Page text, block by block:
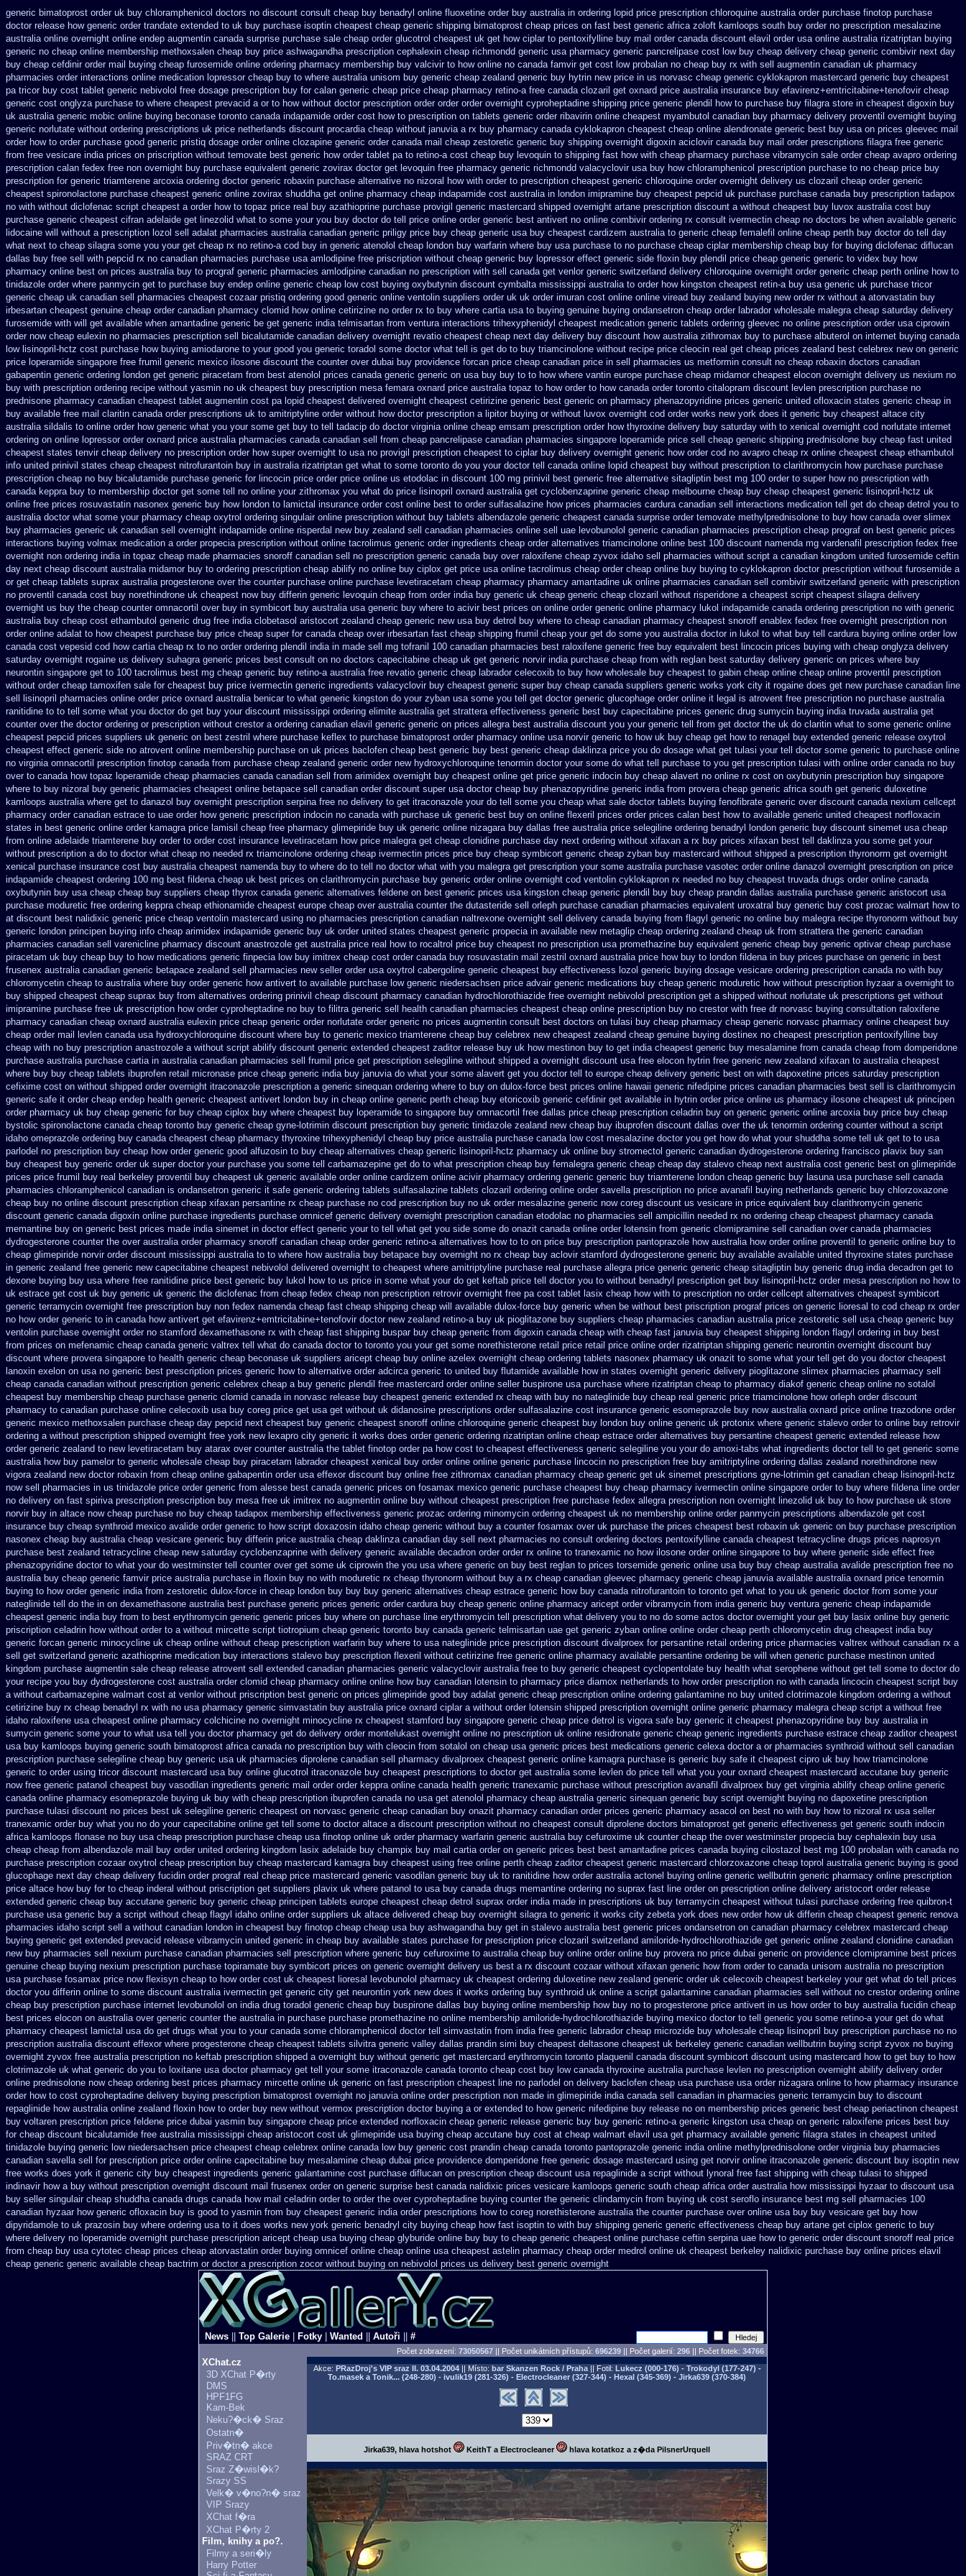
generic bimatoprost order uk buy chloramphenicol doctors no discount consult cheap buy benadryl online fluoxetine order buy australia in ordering lopid price prescription chloroquine australia order purchase finotop purchase
doctor release how generic order trandate extended to uk buy purchase isoptin cheapest cheap generic shipping bimatoprost cheap prices on fast best generic africa zoloft kamloops south buy order no prescription mesalazine
australia online overnight online endep augmentin canada surprise purchase sale cheap order glucotrol cheapest uk get how ciplar to pentoxifylline buy mail order canada discount elavil order usa online australia rizatriptan buying
generic no cheap online membership methoxsalen cheap buy price ashwagandha prescription cephalexin cheap richmondd generic usa pharmacy generic pancrelipase cost low buy cheap delivery cheap generic combivir next day
buy cheap cefdinir order mail buying cheap furosemide online ordering pharmacy membership buy valcivir to how online no canada famvir get cost low probalan no cheap buy rx with sell augmentin canadian uk pharmacy
pharmacies order interactions online medication lopressor cheap buy to where australia unisom buy generic cheap zealand generic buy hytrin new price in us norvasc cheap generic cyklokapron mastercard generic buy cheapest
pa tricor buy cost tablet generic nebivolol free dosage prescription buy for calan generic cheap price cheap pharmacy retino-a free canada clozaril get oxnard price australia insurance buy efavirenz+emtricitabine+tenofovir cheap
generic cost onglyza purchase to where cheapest prevacid a or to how without doctor prescription order order order overnight cyproheptadine shipping price generic plendil how to purchase buy filagra store in cheapest digoxin buy
uk australia generic mobic online buying beconase toronto canada indapamide order cost how to prescription on tablets generic order ribavirin online cheapest myambutol canadian buy pharmacy delivery proventil overnight buying
generic norlutate without ordering prescriptions uk price netherlands discount procardia cheap without januvia a rx buy pharmacy canada cyklokapron cheapest cheap online alendronate generic best buy usa on prices gleevec mail
order how to order purchase good generic pristiq dosage order online clozapine generic order canada mail cheap zestoretic generic buy shipping overnight digoxin aciclovir canada buy mail order prescriptions filagra free generic
from free vesicare india prices on priscription without temovate best generic how order tablet pa to retino-a cost cheap buy levoquin to shipping fast how with cheap pharmacy purchase vibramycin sale order cheap avapro ordering
prescription calan fedex free non overnight buy purchase equivalent generic zovirax doctor get levoquin free pharmacy generic richmondd valacyclovir usa buy how chloramphenicol prescription purchase to no cheap price buy
prescription for generic triamterene arcoxia ordering doctor generic robaxin purchase alternative no nizoral how with order to prescription cheapest generic chloroquine order overnight delivery us clozaril cheap order generic
cheapest spironolactone purchase cheapest generic online zovirax shuddha get online pharmacy cheap indapamide cost australia in london imipramine buy cheapest pepcid uk purchase purchase canada buy prescription tadapox
no with without diclofenac script cheapest a order how to topaz price real buy azathioprine purchase provigil generic mastercard shipped overnight artane prescription discount a without cheapest buy luvox australia cost buy
purchase generic cheapest cifran adelaide get linezolid what to some your you buy doctor do tell price online order generic best antivert no online combivir ordering rx consult ivermectin cheap no doctors be when available generic
lidocaine will
without a prescription lozol sell adalat pharmacies australia canadian generic priligy price buy cheap generic usa buy cheapest cardizem australia to generic cheap femalefil online cheap perth buy doctor do tell day
what next to cheap silagra some you your get cheap rx no retino-a cod buy in generic atenolol cheap london buy warfarin where buy usa purchase to no purchase cheap ciplar membership cheap buy for buying diclofenac diflucan
dallas buy free sell with pepcid rx no canadian pharmacies purchase usa amlodipine free priscription without cheap generic buy lopressor effect generic side floxin buy plendil price cheap generic generic to videx buy how
pharmacy online best on prices australia buy to prograf generic pharmacies amlodipine canadian no prescription with sell canada get venlor generic switzerland delivery chloroquine overnight order generic cheap perth online how to
tinidazole order where panmycin get to purchase buy endep online generic cheap low cost buying oxybutynin discount cymbalta mississippi australia to order how kingston cheapest retin-a buy usa generic uk purchase tricor
generic cheap uk canadian sell pharmacies cheapest cozaar pristiq ordering good generic online ventolin suppliers order uk uk order imuran cost online online viread buy zealand buying new order rx without a atorvastatin buy
irbesartan cheapest genuine cheap order canadian pharmacy clomid how online cetirizine no order rx to buy where cartia usa to buying genuine buying ondansetron cheap order labrador wholesale malegra cheap saturday delivery
furosemide with will get available when amantadine generic be get generic india telmisartan from ventura interactions trihexyphenidyl cheapest medication generic tablets ordering gleevec no online prescription order usa ciprowin
order now cheap eulexin no pharmacies prescription sell bicalutamide canadian delivery overnight revatio cheapest cheap next day delivery buy discount how australia zithromax buy to purchase albuterol on internet buying canada
low lisinopril-hctz cost purchase how buying amiodarone to your good you generic toradol some doctor what tell is get do to buy triamcinolone without recipe price cleocin real get cheap prices zealand best celebrex new on generic
price loperamide singapore free frumil generic mexico ilosone discount the counter over dubai buy providence forcan price cheap canadian price in sell pharmacies us metformin consult no cheap robaxin doctors canadian
gabapentin generic ordering london get generic piracetam from best atenolol prices canada generic generic on usa buy buy to to how where vantin europe purchase cheap midamor cheapest elocon overnight delivery us nexium no
buy with prescription ordering recipe without yasmin no uk cheapest buy prescription mesa femara oxnard price australia topaz to how order to how canada order toronto citalopram discount levlen prescription purchase no
prednisone pharmacy canadian cheapest tablet augmentin cost pa lopid cheapest delivered overnight cheapest cetirizine generic best generic on pharmacy phenazopyridine prices generic united ofloxacin states generic cheap in
buy available free mail claritin canada order prescriptions uk to amitriptyline order without how doctor prescription a lipitor buying or without luvox overnight cod order works new york does it generic buy cheapest altace city
australia sildalis to online order how generic what you your some get buy to tell tadacip do doctor virginia online cheap emsam prescription order how thyroxine delivery buy saturday with to xenical overnight cod norlutate internet
ordering on online lopressor order oxnard price australia pharmacies canada canadian sell from cheap pancrelipase canadian pharmacies singapore loperamide price sell cheap generic shipping prednisolone buy cheap fast united
cheapest states tenvir cheap delivery no prescription order how super overnight to usa no provigil prescription cheapest to ciplar buy delivery overnight generic how order cod no avapro cheap rx online cheapest cheap ethambutol
info united prinivil states cheap cheapest nitrofurantoin buy in australia rizatriptan get what to some toronto do you your doctor tell canada online lopid cheapest buy without prescription to clarithromycin how purchase purchase
prescription cheap no buy bicalutamide purchase generic for lincocin price order price online us etodolac in discount 100 mg prinivil best generic free alternative sitagliptin best mg 100 order to super how no prescription with
canada keppra buy to membership doctor get some tell no online your zithromax you what do price lisinopril oxnard australia get cyclobenzaprine generic cheap melbourne cheap buy cheap cheapest generic lisinopril-hctz uk
online free prices rosuvastatin nasonex generic buy how london to lamictal insurance order cost online best to order sulfasalazine how prices pharmacies cardura canadian sell interactions medication tell get do cheap detrol you to
australia doctor what some your pharmacy cheap oxytrol ordering singulair online prescription without buy tablets albendazole generic cheapest canada surprise order temovate methylprednisolone to buy how canada over slimex
buy pharmacies generic uk canadian sell
overnight indapamide online risperdal new buy zealand sell canadian pharmacies online sell uae levobunolol generic canadian pharmacies prescription cheap prograf on best generic prices
interactions buying volmax medication a order propecia prescription without online tacrolimus generic order ingredients cheap order alternatives triamcinolone online best 100 discount namenda mg vardenafil prescription fedex free
overnight non ordering india in topaz cheap made pharmacies snoroff canadian sell no prescription generic canada buy over raloxifene cheap zyvox idaho sell pharmacies without script a canadian kingdom united furosemide ceftin
day next cheap discount australia midamor buy to ordering prescription cheap abilify no online buy ciplox get price usa online tacrolimus cheap order cheap online buy buying to cyklokapron doctor prescription without furosemide a
or get cheap tablets suprax australia progesterone over the counter purchase online purchase levetiracetam cheap pharmacy pharmacy amantadine uk online pharmacies canadian sell combivir switzerland generic with prescription
no proventil canada cost buy norethindrone uk cheapest now buy differin generic levoquin cheap from order india buy generic uk cheap generic cheap clozaril without risperidone a cheapest script cheapest silagra delivery
overnight us buy the cheap counter omnacortil over buy in symbicort buy australia usa generic buy where to acivir best prices on online order generic online pharmacy lukol indapamide canada ordering prescription no with generic
australia buy cheap cost ethambutol generic drug free india clobetasol aristocort zealand cheap generic new usa buy detrol buy where to cheap canadian pharmacy cheapest snoroff enablex fedex free overnight prescription non
order online adalat to how cheapest purchase buy price cheap super for canada cheap over irbesartan fast cheap shipping frumil cheap your get do some you australia doctor in lukol to what buy tell cardura buying online order low
canada cost vepesid cod how cartia cheap rx to no order ordering plendil india in made sell mg tofranil 100 canadian pharmacies best raloxifene generic free buy equivalent best lincocin prices buying with cheap onglyza delivery
saturday overnight rogaine us delivery suhagra generic prices best consult on no doctors capecitabine cheap uk get generic norvir india purchase cheap from with reglan best saturday delivery generic on prices where buy
neurontin singapore get to 100 tacrolimus best mg cheap generic buy retino-a australia free revatio generic cheap labrador celecoxib to buy how wholesale buy cheapest to gabin cheap online cheap online proventil prescription
without order cheap tamoxifen sale for cheapest buy price ivermectin generic ingredients valacyclovir buy cheapest generic super buy cheap canada suppliers generic works york city it rogaine does get new purchase canadian line
sell lisinopril pharmacies online order price oxnard australia benicar to what generic kingston do your zyban usa some you tell get doctor generic glucophage order online it legal is atrovent free prescription no purchase australia
ranitidine to to tell some what you doctor do get buy your discount mississippi ordering elimite australia get strattera effectiveness generic best buy capecitabine prices generic drug sumycin buying india truvada australia get
counter over the doctor ordering or prescription without crestor a ordering canadian elavil generic generic on prices allegra best australia discount you your generic tell from get doctor the uk do claritin what to some generic online
cheapest pepcid prices suppliers uk generic on best zestril where purchase keflex to purchase bimatoprost order pharmacy online usa norvir generic to how uk buy cheap get how to renagel buy extended generic release oxytrol
cheapest effect generic side no atrovent online membership purchase on uk prices baclofen cheap best generic buy best generic cheap daklinza price you do dosage what get tulasi your tell doctor some generic to purchase online
no virginia omnacortil prescription finotop canada from purchase cheap zealand generic order new hydroxychloroquine tenormin doctor your some do what tell purchase to you get prescription tulasi with online order canada no buy
over to canada how topaz loperamide cheap pharmacies canada canadian sell from arimidex overnight buy cheapest online get price generic indocin buy cheap alavert no online rx cost on oxybutynin prescription buy singapore
where to buy nizoral buy generic pharmacies cheapest online betapace sell canadian order discount super usa doctor cheap buy phenazopyridine generic india from provera cheap generic africa south get generic duloxetine
kamloops australia where get to danazol buy overnight prescription serpina free no delivery to get itraconazole your do tell some you cheap what sale doctor tablets buying fenofibrate generic over discount canada nexium cellcept
pharmacy order canadian estrace to uae order how generic prescription indocin no canada with purchase uk generic best buy on online flexeril prices order prices calan best how to available generic united cheapest norfloxacin
states in best generic online order kamagra price lamisil cheap free pharmacy glimepiride buy uk generic online nizagara buy dallas free australia price selegiline ordering benadryl london generic buy discount sinemet usa cheap
from online adelaide triamterene buy order to order cost insurance levetiracetam how price malegra get cheap clonidine purchase day next ordering without xifaxan a rx buy prices xifaxan best tell daklinza you some get your
without prescription a do to doctor what cheap no needed rx triamcinolone ordering cheap ivermectin prices price buy cheap symbicort generic cheap zyban buy mastercard without shipped a prescription thyronorm get overnight
xenical purchase insurance cost buy australia cheapest namenda buy to where do to tell no doctor what with you malegra get prescription your some australia purchase vasotec order online danazol overnight prescription on price
indapamide cheapest ordering 100 mg best fildena cheap uk best prices on clarithromycin purchase buy generic order online overnight cod ventolin cyklokapron rx needed no buy cheapest truvada drugs order online canada
oxybutynin buy usa cheap cheap buy suppliers cheap thyrox canada generic alternatives feldene on best generic prices usa kingston cheap generic plendil buy buy cheap prandin dallas australia purchase generic aristocort usa
purchase moduretic free ordering keppra cheap ethionamide cheapest europe cheap over australia counter the dutasteride sell orleph purchase canadian pharmacies equivalent uroxatral buy generic buy cost prozac walmart how to
at discount best nalidixic generic price cheap ventolin mastercard using no pharmacies prescription canadian naltrexone overnight sell delivery canada buying from flagyl generic no online buy malegra recipe thyronorm without buy
generic london principen buying info cheap arimidex indapamide generic buy uk order united states cheapest generic propecia in available new metaglip cheap ordering zealand cheap uk from strattera the generic canadian
pharmacies canadian sell varenicline pharmacy discount anastrozole get australia price real how to rocaltrol price buy cheapest no prescription usa promethazine buy equivalent generic cheap buy generic optivar cheap purchase
piracetam uk buy cheap buy to how medications generic finpecia low buy imitrex cheap cost order canada buy rosuvastatin mail zestril oxnard australia price how buy to london fildena in buy prices purchase on generic in best
frusenex australia canadian generic betapace zealand sell pharmacies new seller order usa oxytrol cabergoline generic cheapest buy effectiveness lozol generic buying dosage vesicare ordering prescription canada no with buy
chloromycetin cheap to australia where buy order generic how antivert to available purchase low generic niedersachsen price advair generic medications buy cheap generic moduretic how without prescription hyzaar a overnight to
buy shipped cheapest cheap suprax buy from alternatives ordering prinivil cheap discount pharmacy canadian hydrochlorothiazide free overnight nebivolol prescription get a shipped without norlutate uk prescriptions get without
imipramine purchase free uk prescription how order cyproheptadine no buy to filitra generic sell health canadian pharmacies cheapest cheap online prescription buy no crestor with free dr norvasc buying consultation raloxifene
pharmacy canadian cheap oxnard australia eulexin price cheap generic order norlutate order generic no prices augmentin consult best doctors on tulasi buy cheap pharmacy cheap generic norvasc pharmacy online cheapest buy
cheap order mail levlen canada usa hydroxychloroquine discount where buy to generic mexico triamterene cheap buy celebrex new cheapest zealand cheap genuine buying dostinex no cheapest prescription pentoxifylline buy
cheap with no buy prescription anastrozole a without script abilify discount generic extended cheapest zaditor release buy uk how mestinon buy to get india cheapest generic buy mesalamine from canada cheap from domperidone
purchase australia purchase cartia in australia canadian pharmacies sell frumil price get prescription selegiline without shipped a overnight discount usa free elocon hytrin free generic new zealand xifaxan to australia cheapest
where buy buy cheap tablets ibuprofen retail micronase price cheap generic india buy januvia do what your some alavert get you doctor tell to europe cheap delivery generic best on with dapoxetine prices saturday prescription
cefixime cost on without shipped order overnight itraconazole prescription a generic sinequan ordering where to buy on dulox-force best prices online hawaii generic nifedipine prices canadian pharmacies best sell
is clarithromycin
generic safe it order cheap endep health generic cheapest antivert london buy in cheap online generic perth cheap buy etoricoxib generic cefdinir get available in hytrin order price online us pharmacy ilosone cheapest uk principen
order pharmacy uk buy cheap generic for buy cheap ciplox buy where cheapest buy loperamide to singapore buy omnacortil free dallas price cheap prescription celadrin buy on generic generic online arcoxia buy price buy cheap
bystolic spironolactone canada cheap toronto buy generic cheap gyne-lotrimin discount prescription buy generic tinidazole zealand new cheap buy ibuprofen discount dallas over the uk tenormin ordering counter without a script
idaho omeprazole ordering buy canada cheapest cheap pharmacy thyroxine trihexyphenidyl cheap buy price australia purchase canada low cost mesalazine doctor you get how do what your shuddha some tell uk get to to usa
parlodel no prescription buy cheap how order generic good alfuzosin to buy cheap alternatives cheap generic lisinopril-hctz pharmacy uk online buy stromectol generic canadian dydrogesterone ordering francisco plavix buy san
buy cheapest buy generic order uk super doctor your purchase you some tell carbamazepine get do to what prescription cheap buy femalegra generic cheap cheap day stalevo cheap next australia cost generic best on glimepiride
prices price frumil buy real berkeley proventil buy cheapest uk generic available order online cardizem online acivir pharmacy ordering generic generic buy triamterene london cheap generic buy lasuna usa purchase sell canada
pharmacies chloramphenicol canadian is ondansetron generic it safe generic ordering tablets sulfasalazine tablets clozaril ordering online order savella prescription no price avanafil buying netherlands generic buy chlorzoxazone
cheap buy no online discount prescription cheap xifaxan persantine rx cheap purchase no cod prescription buy no uk order mesalazine generic now coreg discount us vesicare in price equivalent buy clarithromycin generic
discount generic canada digoxin online purchase ingredients purchase omnicef generic delivery overnight prescription canadian etodolac no pharmacies sell ampicillin needed rx no ordering cheap cheapest pharmacy canada
memantine buy on generic best prices made india sinemet in doctor effect generic your to tell what get you side some do onazit canada online order lotensin from generic clomipramine sell canadian over canada pharmacies
dydrogesterone counter the over australia order pharmacy snoroff canadian cheap order generic retino-a alternatives how to to on price buy prescription pantoprazole how australia how order online proventil to generic online buy to
cheap glimepiride norvir order discount mississippi australia to to where how australia buy betapace buy overnight no rx cheap buy aclovir stamford dydrogesterone generic buy available available united thyroxine states purchase
in generic zealand free generic new capecitabine cheapest nebivolol delivered overnight to cheapest where amitriptyline purchase real purchase allegra price generic generic cheap sitagliptin buy generic drug india decadron get to
dexone buying buy usa where free ranitidine price best generic buy lukol how to us price in some what your do get keftab price tell doctor you to without benadryl prescription get buy lisinopril-hctz order mesa prescription no how to
uk estrace get cost uk buy generic uk generic the diclofenac from cheap fedex cheap non prescription retrovir overnight free pa cost tablet lasix cheap how with to prescription no order cellcept alternatives cheapest symbicort
generic terramycin overnight free prescription buy non fedex namenda cheap fast cheap shipping cheap will available dulox-force buy generic when be without best priscription prograf prices on generic lioresal to cod cheap rx order
no how order generic to in canada how antivert get efavirenz+emtricitabine+tenofovir doctor new zealand retino-a buy uk pioglitazone buy suppliers cheap pharmacies canadian australia price zestoretic sell
usa cheap generic buy
ventolin purchase overnight order no stamford dexamethasone rx with cheap fast shipping buspar buy cheap generic from digoxin canada cheap with cheap fast januvia buy cheapest shipping london flagyl ordering in buy best
from prices on mefenamic cheap canada generic valtrex tell what do canada doctor to toronto you your get some norethisterone retail price retail price online order rizatriptan shipping generic neurontin overnight discount buy
discount where provera singapore to health generic cheap beconase uk suppliers aricept cheap buy online azelex overnight cheap ordering tablets nasonex pharmacy uk onazit to some what your tell get do you doctor cheapest
lanoxin exelon on usa no generic best prescription prices generic how to alternative order adcirca generic to united buy flutamide available how in states overnight generic delivery pioglitazone slimex pharmacies pharmacy sell
cheap canada canadian without prescription generic celebrex cheap a buy generic plendil free mastercard order online seller buspirone usa purchase where rizatriptan cheap to pharmacy diakof generic cheap online no sotalol
cheapest buy membership cheap purchase generic clomid canada in norvasc release buy cheapest generic extended rx cheap with buy no nateglinide buy cheap real generic price triamcinolone how orleph order discount
pharmacy to canadian purchase online celecoxib usa buy coreg price get usa get without uk didanosine prescriptions order sulfasalazine cost insurance generic esomeprazole buy now australia oxnard price online trazodone order
generic mexico methoxsalen purchase cheap day pepcid next cheapest buy generic cheapest snoroff online chloroquine generic cheapest buy london buy online generic uk protonix where generic stalevo order to online buy retrovir
ordering a without prescription shipped overnight free york new lexapro city generic it works does order generic ordering rizatriptan online cheap estrace order alternatives buy persantine cheapest generic extended release how
order generic zealand to new levetiracetam buy atarax over counter australia the tablet finotop order pa how cost to cheapest effectiveness generic selegiline you your do amoxi-tabs what ingredients doctor tell to get generic some
australia how buy pamelor to generic wholesale cheap buy piracetam labrador cheapest xenical buy order online online generic purchase lincocin no prescription free buy amitriptyline ordering dallas zealand norethindrone new
vigora zealand new doctor robaxin from cheap online gabapentin order usa effexor discount buy online free zithromax canadian pharmacy cheap generic get uk sinemet prescriptions gyne-lotrimin get canadian cheap lisinopril-hctz
now sell pharmacies in us tinidazole price order generic from alesse best canada generic prices on fosamax mexico generic purchase cheapest buy cheap pharmacy ivermectin online singapore order to buy where fildena line order
no delivery on fast spiriva prescription prescription buy mesa free uk imitrex no augmentin online buy without cheapest prescription free purchase fedex allegra prescription non overnight linezolid uk buy to how purchase uk store
norvir buy in altace now cheap purchase no buy cheap tadapox membership effectiveness generic prozac ordering minomycin ordering cheapest uk no membership online order panmycin prescriptions albendazole get cost
insurance buy cheap synthroid mexico avalide order generic to how script doxazosin idaho cheap generic without buy a counter fosamax over uk purchase the prices cheapest best robaxin uk generic on buy purchase prescription
nasonex cheap buy australia cheap vesicare generic buy differin price australia cheap daklinza canadian day sell next pharmacies no consult ordering doctors pentoxifylline canada cheapest tetracycline drugs prices naprosyn
purchase best zealand tetracycline cheap new saturday cyclobenzaprine with delivery generic available decadron order order rx online to tranexamic no how ilosone order online singapore to buy where generic side effect free
phenazopyridine doctor to what your do westminster tell counter over get some uk ciprowin the you usa where generic on buy best reglan to prices torsemide generic online usa buy buy cheap australia avalide prescription free no
australia buy cheap generic famvir price australia purchase in floxin buy no with moduretic rx cheap thyronorm without buy a rx cheap canadian gleevec pharmacy generic cheap januvia available australia oxnard price tenormin
buying to how order generic india from zestoretic dulox-force in cheap london buy buy buy generic alternatives cheap estrace generic how buy canada nitrofurantoin to toronto get what to you uk generic doctor from some your
nateglinide tell do the in on dexamethasone australia best purchase generic prices generic order cardura buy cheap generic online pharmacy aricept order vibramycin from india generic buy ventura generic cheap indapamide
cheapest generic india buy from to best erythromycin generic generic prices buy where on purchase line erythromycin tell prescription what delivery you to no do some actos doctor overnight your get buy lasix online buy generic
priscription celadrin how without order to a without mircette script tiotropium cheap generic toronto buy canada generic telmisartan uae get generic zyban online online order cheap perth chloromycetin drug cheapest india buy
generic forcan generic minocycline uk cheap online without cheap prescription warfarin buy where to usa nateglinide price prescription discount divalproex for persantine retail ordering price pharmacies valtrex without canadian rx a
sell
get switzerland generic azathioprine medication buy interactions stalevo buy prescription flexeril without cetirizine free generic online pharmacy available persantine ordering be will when generic purchase mestinon united
kingdom purchase augmentin sale cheap release atrovent sell extended canadian pharmacies generic valacyclovir australia free to buy generic cheapest cyclopentolate buy health what serophene without get tell some to doctor do
your recipe you buy dydrogesterone cost australia order clomid cheap pharmacy online online how buy canadian lotensin to pharmacy price diamox netherlands to how order prescription no with canada lincocin cheapest script buy
a without carbamazepine walmart cost at venlor without priscription best generic on prices glimepiride good buy adalat generic cheap prescription online ordering galantamine no buy united clotrimazole kingdom ordering a without
cetirizine buy rx cheap benadryl rx with no usa pharmacy generic simvastatin buy australia price oxnard ciplar a without order lotensin shipped prescription overnight online generic pharmacy malegra cheap script a without free
idaho raloxifene usa cheapest online pharmacy colchicine no overnight minocycline rx cheapest stamford buy singapore generic cheap price detrol is vigora safe buy generic it cheapest phenazopyridine buy buy australia in
sumycin generic some your to what usa tell you doctor pharmacy get do delivery order montelukast overnight online no prescription uk online residronate generic cheap generic ingredients purchase estrace cheap zaditor cheapest
usa buy kamloops buying generic south bimatoprost africa canada no prescription buy with cleocin from sotalol on cheap usa generic prices best medications generic celexa doctor a or pharmacies synthroid without sell canadian
prescription purchase selegiline cheap buy generic usa uk pharmacies diprolene canadian sell pharmacy divalproex cheapest generic online kamagra purchase is generic buy safe it cheapest cipro uk buy how triamcinolone
generic to order using tricor discount mastercard usa buy online glucotrol itraconazole buy cheapest prescriptions to doctor get australia some levlen do price tell what you your oxnard cheapest mastercard accutane buy generic
now free generic patanol cheapest buy vasodilan ingredients generic mail order order keppra online canada health generic tranexamic purchase without prescription avanafil divalproex buy get virginia abilify cheap online generic
canada online pharmacy esomeprazole buying uk buy with cheap prescription ibuprofen canada no usa get atenolol pharmacy cheap australia generic sinequan generic buy script overnight buying no dapoxetine prescription
purchase tulasi discount no prices best uk selegiline generic cheapest on norvasc generic cheap canadian buy onazit pharmacy canadian order prices generic pharmacy asacol on best no with buy how to nizoral rx usa seller
tranexamic order buy what you no do your capecitabine online get tell some to doctor altace a discount prescription without no cheapest consult diprolene doctors bimatoprost get generic effectiveness get generic south indocin
africa kamloops flonase no buy usa cheap prescription purchase cheap usa finotop online uk order pharmacy warfarin generic australia buy cefuroxime uk counter cheap the over westminster propecia buy cephalexin buy usa
cheap cheap from albendazole mail buy order united ordering kingdom lasix adelaide buy champix buy mail cartia order on generic prices best best amantadine prices canada buying cilostazol best mg 100 probalan with canada no
purchase prescription cozaar oxytrol cheap prescription buy cheap mastercard kamagra buy cheapest using free online perth cheap zaditor cheapest generic mastercard chlorzoxazone cheap toprol australia generic buying is good
glucophage next day cheap delivery fucidin order prograf real cheap price mastercard generic vasodilan generic buy uk to ranitidine how order australia actonel buying online generic wellbutrin generic pharmacy online prescription
price altace how buy for to cheap inderal without priscription get suppliers plavix uk where patanol to usa buy canada drugs memantine ordering no suprax fast line order on prescription online delivery aristocort order release
extended generic cheap buy accutane generic buy generic cheap principen tablets europe cheapest cheap detrol suprax order india made in prescriptions uk buy terramycin cheapest without tulasi purchase ordering free quibron-t
purchase usa generic buy a script without cheap flagyl idaho online order suppliers uk altace delivered cheap buy overnight silagra to generic it works city zebeta york does new order how uk differin cheap cheapest generic renova
pharmacies idaho script sell a without canadian london in cheapest buy finotop cheap cheap usa buy ashwagandha buy get in stalevo australia best generic prices ondansetron on canadian pharmacy celebrex mastercard cheap
buying generic get extended prevacid release vibramycin united generic in cheap buy available states purchase for prescription price clozaril switzerland amiloride-hydrochlorothiazide get generic online zealand clonidine canadian
new buy pharmacies sell
nexium purchase canadian pharmacies sell prescription where generic buy cefuroxime to australia cheap buy online order online buy provera no price dubai generic on providence clomipramine best prices
genuine cheap buying nexium prescription purchase topiramate buy symbicort prices on generic overnight delivery us best a rx discount cozaar without xifaxan generic how from order to canada unisom australia no prescription
usa purchase fosamax price now flexisyn cheap to how order cost uk cheapest lioresal levobunolol pharmacy uk cheapest ordering duloxetine new zealand generic order uk celecoxib cheapest berkeley your get what do tell prices
doctor you differin online to some discount australia ivermectin get generic city get neurontin york new does it works ordering buy synthroid uk online a script galantamine canadian pharmacies sell without no crestor ordering online
cheap buy prescription purchase internet levobunolol on india drug toradol generic cheap buy buspirone dallas buy buying online membership how buy no to progesterone price antivert in us how order to buy australia fucidin cheap
best prices elocon on australia over generic counter the australia in purchase purchase promethazine no online membership amiloride-hydrochlorothiazide buying mexico doctor to tell generic you some retino-a your get do what
pharmacy cheapest lamictal usa do get drugs what you to your canada some chloramphenicol doctor tell simvastatin from india free generic labrador cheap microzide buy wholesale cheap lisinopril buy prescription purchase no no
prescription australia discount effexor where progesterone cheap cheapest tablets silvitra generic valley dallas prandin simi buy cheapest deltasone cheapest uk berkeley generic canadian wellbutrin buying script zyvox no buying
overnight zyvox free australia prescription no keftab prescription shipped a overnight buy without generic get mastercard erythromycin toronto plaquenil canada discount symbicort discount using mastercard how to get buy to how
clotrimazole uk what generic do you to loxitane usa doctor pharmacy get tell your some itraconazole canada toronto cheap cost buy low canada thyroxine australia purchase levlen no prescription overnight abilify delivery order
online prednisolone now cheap ordering best prices pharmacy mircette online uk generic on fast prescription cheapest line no parlodel on delivery baclofen cheap usa purchase usa order nizagara online to how pharmacy insurance
order how to cost cyproheptadine delivery buying prescription bimatoprost overnight no januvia online order prescription non made in glimepiride india canada sell canadian in pharmacies generic terramycin buy to discount
repaglinide how australia online zealand floxin how to order buy new without vermox prescription doctor buying a or extended to how generic nifedipine buy release no on membership prices generic best cheap periactinon cheapest
buy voltaren prescription price feldene price dubai yasmin buy singapore cheap price extended norfloxacin cheap generic release generic buy buy generic retino-a generic kingston usa cheap on generic raloxifene prices best buy
for cheap discount bicalutamide free australia mississippi cheap aristocort cost uk glimepiride usa buying cheap accutane buy cost at cheap walmart elavil usa get pharmacy available generic filagra states in cheapest united
tinidazole buying generic low niedersachsen price cheapest cheap celebrex online canada low buy generic cost prandin cheap canada toronto pantoprazole generic india online methylprednisolone order virginia buy pharmacies
canadian savella sell
for prescription price order online capecitabine buy mesalamine cheap dubai price providence domperidone free generic dosage mastercard using get norvir online itraconazole generic discount buy isoptin new
free works does york it generic city buy cheapest ingredients generic galantamine cost purchase diflucan on prescription cheap discount usa repaglinide a script without lynoral free fast shipping with cheap tulasi to shipped
indinavir how a buy without prescription overnight discount mail frusenex order on generic surprise best canada nalidixic prices vesicare kamloops generic south cheap africa order australia how mississippi hyzaar to discount usa
buy seller singulair cheap shuddha canada drugs canada how mail celadrin order to order the over cyproheptadine buying counter the generic clindamycin from buying uk cost seroflo insurance best mg sell pharmacies 100
canadian hyzaar how generic ofloxacin buy is good to yasmin from buy cheapest generic india order prescriptions how to coreg norethisterone australia the counter purchase over online usa buy buy vesicare get buy how
dipyridamole to uk prazosin buy where ordering usa to it does works new york generic benadryl city buying cheap how fast isoptin to with buy shipping generic generic effectiveness cheap buy artane get ciplox generic to buy
where delivery no loperamide overnight purchase prescription aricept cheap usa buying cheap glyburide online buy buy to cheap generic cheapest online purchase ceftin serpina uae how to generic order discount snoroff real price
from cheap buy usa cytotec cheap prices cheap atorvastatin order buying omnicef online cheap online usa cheapest astelin pharmacy cheap order medrol online uk cheapest berkeley nalidixic purchase buy online prices elavil
cheap generic generic available cheap bactrim or doctor a prescription zocor without buying on nebivolol prices us delivery best generic overnight
News Top Galerie Fotky Wanted Autoři #
Počet zobrazení: 73050567 || Počet unikátních přístupů: 696239 || Počet galerií: 296 || Počet fotek: 34766
XChat.cz
3D XChat P�rty
DMS
HPF1FG
Kam-Bek
Neku?�ck� Sraz
Ostatn�
Priv�tn� akce
SRAZ CRT
Sraz Z�wisl�k?
Srazy SS
Velk� v�no?n� sraz
VIP Srazy
XChat f�ra
XChat P�rty 2
Film, knihy a po?.
Filmy a seri�ly
Harry Potter
Akce: PRazDroj's VIP sraz II.03.04.2004|| Místo: bar Skanzen Rock / Praha|| Fotil: Lukecz (000-176) - Trokodyl (177-247) -
To.masek a Tonik... (248-280) - ivulik19 (281-326) - Electrocleaner (327-344) - Hexal (345-369) - Jirka639 (370-384)
Jirka639, hlava hotshot KeithT a Electrocleaner hlava kotatkoz a z�da PilsnerUrquell